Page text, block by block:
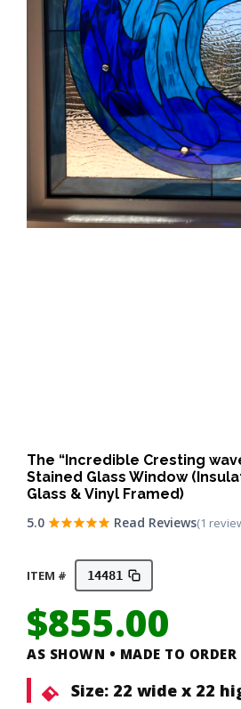
The “Incredible Cresting
Stained Glass Window
Glass & Vinyl Framed)
5.0
Read Reviews(1
ITEM # 14481
$855.00
AS SHOWN • MADE TO ORDER
Size: 22 wide x 22